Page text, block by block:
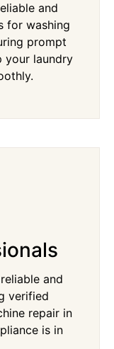
and
for washing
prompt
your laundry
and
verified
repair in
is in